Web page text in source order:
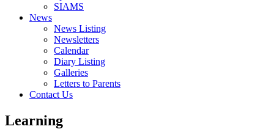
SIAMS
News
News Listing
Newsletters
Calendar
Diary Listing
Galleries
Letters to Parents
Contact Us
Learning